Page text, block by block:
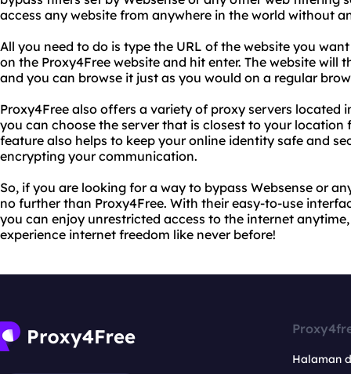
access any website from anywhere in the world without
All you need to do is type the URL of the website you
on the Proxy4Free website and hit enter. The website will
and you can browse it just as you would on a regular
Proxy4Free also offers a variety of proxy servers located
you can choose the server that is closest to your location
feature also helps to keep your online identity safe and
encrypting your communication.
So, if you are looking for a way to bypass Websense or
no further than Proxy4Free. With their easy-to-use
you can enjoy unrestricted access to the internet
experience internet freedom like never before!
Halaman